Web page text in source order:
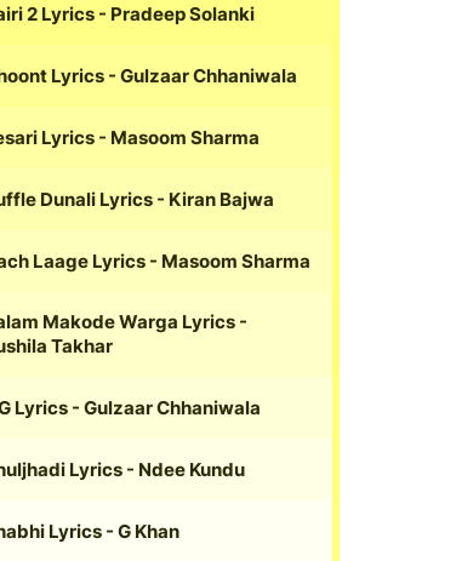
2 Lyrics - Pradeep Solanki
Lyrics - Gulzaar Chhaniwala
Lyrics - Masoom Sharma
Dunali Lyrics - Kiran Bajwa
Laage Lyrics - Masoom Sharma
Makode Warga Lyrics -
Takhar
Lyrics - Gulzaar Chhaniwala
Lyrics - Ndee Kundu
Lyrics - G Khan